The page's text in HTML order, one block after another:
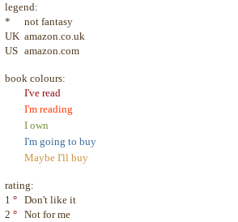
legend:
*
not fantasy
UK amazon.co.uk
US amazon.com
book colours:
I've read
I'm reading
I own
I'm going to buy
Maybe I'll buy
rating:
1 ° Don't like it
2 ° Not for me